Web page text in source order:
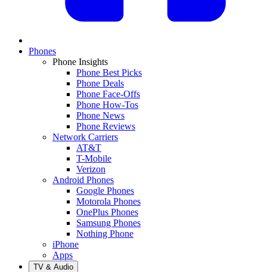
Phones
Phone Insights
Phone Best Picks
Phone Deals
Phone Face-Offs
Phone How-Tos
Phone News
Phone Reviews
Network Carriers
AT&T
T-Mobile
Verizon
Android Phones
Google Phones
Motorola Phones
OnePlus Phones
Samsung Phones
Nothing Phone
iPhone
Apps
TV & Audio